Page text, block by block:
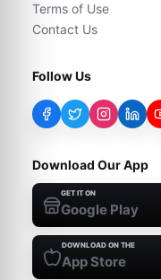
Terms of Use
Contact Us
Follow Us
Download Our App
GET IT ON
Google Play
DOWNLOAD ON THE
App Store